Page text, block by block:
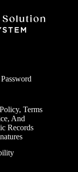
Terms
And
Records